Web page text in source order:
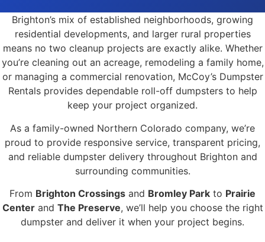
Brighton’s mix of established neighborhoods, growing
residential developments, and larger rural properties
means no two cleanup projects are exactly alike. Whether
you’re cleaning out an acreage, remodeling a family home,
or managing a commercial renovation, McCoy’s Dumpster
Rentals provides dependable roll-off dumpsters to help
keep your project organized.
As a family-owned Northern Colorado company, we’re
proud to provide responsive service, transparent pricing,
and reliable dumpster delivery throughout Brighton and
surrounding communities.
From Brighton Crossings and Bromley Park to Prairie
Centerand The Preserve, we’ll help you choose the right
dumpster and deliver it when your project begins.